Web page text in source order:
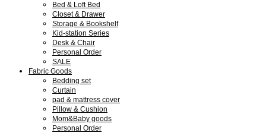
Bed & Loft Bed
Closet & Drawer
Storage & Bookshelf
Kid-station Series
Desk & Chair
Personal Order
SALE
Fabric Goods
Bedding set
Curtain
pad & mattress cover
Pillow & Cushion
Mom&Baby goods
Personal Order